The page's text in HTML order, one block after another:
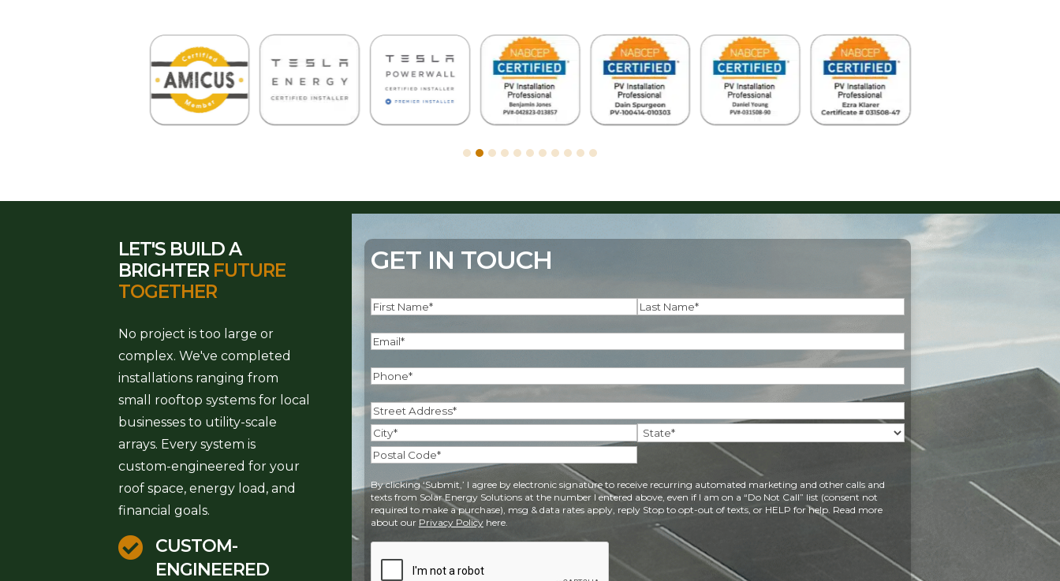
LET'S BUILD A
BRIGHTER FUTURE
TOGETHER
No project is too large or
complex. We've completed
installations ranging from
small rooftop systems for local
businesses to utility-scale
arrays. Every system is
custom-engineered for your
roof space, energy load, and
financial goals.

CUSTOM-
ENGINEERED
GET IN TOUCH
Name(Required)
Email(Required)
Phone(Required)
Address(Required)
Street
Address
City
Postal
Code
By clicking ‘Submit,’ I agree by electronic signature to receive recurring automated marketing and other calls and
texts from Solar Energy Solutions at the number I entered above, even if I am on a “Do Not Call” list (consent not
required to make a purchase), msg & data rates apply, reply Stop to opt-out of texts, or HELP for help. Read more
about our Privacy Policyhere.